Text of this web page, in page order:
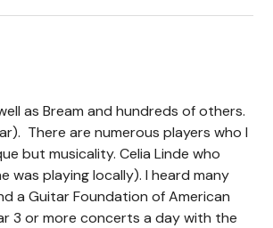
as Bream and hundreds of others.
There are numerous players who I
but musicality. Celia Linde who
was playing locally). I heard many
a Guitar Foundation of American
3 or more concerts a day with the